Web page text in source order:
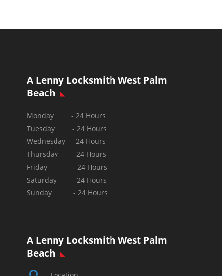
A Lenny Locksmith West Palm
Beach
Monday - 24 Hours
Tuesday - 24 Hours
Wednesday - 24 Hours
Thursday - 24 Hours
Friday - 24 Hours
Saturday - 24 Hours
Sunday - 24 Hours
A Lenny Locksmith West Palm
Beach